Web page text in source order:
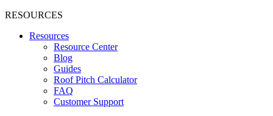
RESOURCES
Resources
Resource Center
Blog
Guides
Roof Pitch Calculator
FAQ
Customer Support